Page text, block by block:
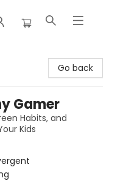
Go back
Gamer
Habits, and
Kids